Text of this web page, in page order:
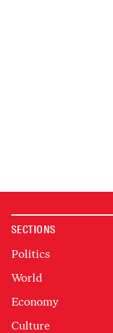
SECTIONS
Politics
World
Economy
Culture